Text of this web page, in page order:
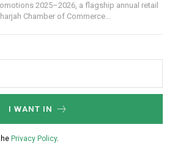
2025–2026, a flagship annual retail
Chamber of Commerce...
I WANT IN
Privacy Policy.